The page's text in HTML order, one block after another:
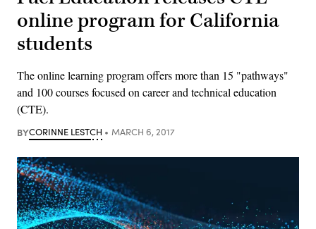
online program for California
students
The online learning program offers more than 15 "pathways"
and 100 courses focused on career and technical education
(CTE).
BYCORINNE LESTCH MARCH 6, 2017